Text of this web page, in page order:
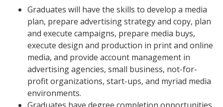
Graduates will have the skills to develop a media
plan, prepare advertising strategy and copy, plan
and execute campaigns, prepare media buys,
execute design and production in print and online
media, and provide account management in
advertising agencies, small business, not-for-
profit organizations, start-ups, and myriad media
environments.